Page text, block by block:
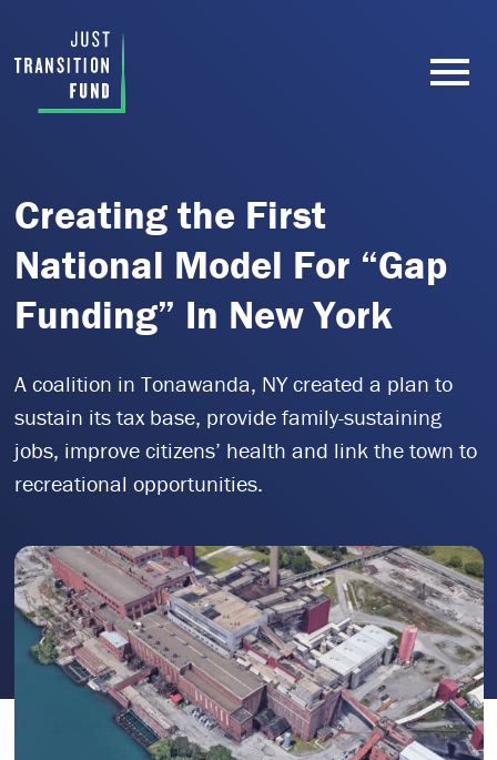
Creating the First
National Model For “Gap
Funding” In New York
A coalition in Tonawanda, NY created a plan to
sustain its tax base, provide family-sustaining
jobs, improve citizens’ health and link the town to
recreational opportunities.